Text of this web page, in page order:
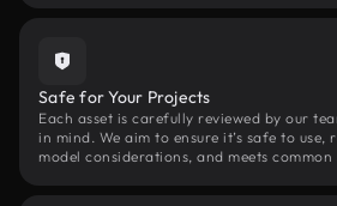
Safe for Your Projects
Each asset is carefully reviewed by our
in mind. We aim to ensure it’s safe to use,
model considerations, and meets